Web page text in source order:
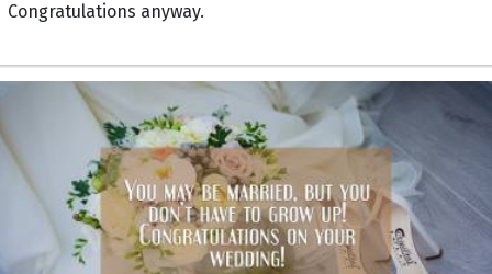
Congratulations anyway.